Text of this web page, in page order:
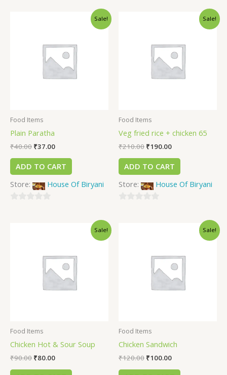
Sale!
Food Items
Plain Paratha
₹40.00 ₹37.00
ADD TO CART
Store:
House Of Biryani
Sale!
Food Items
Veg fried rice + chicken 65
₹210.00 ₹190.00
ADD TO CART
Store:
House Of Biryani
Sale!
Food Items
Chicken Hot & Sour Soup
₹90.00 ₹80.00
Sale!
Food Items
Chicken Sandwich
₹120.00 ₹100.00